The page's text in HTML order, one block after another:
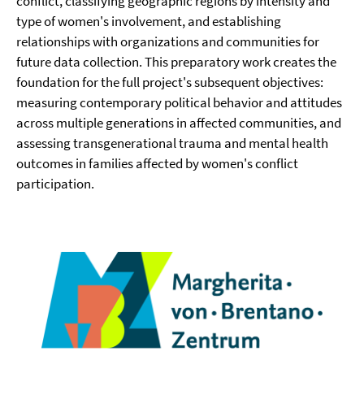
type of women's involvement, and establishing
relationships with organizations and communities for
future data collection. This preparatory work creates the
foundation for the full project's subsequent objectives:
measuring contemporary political behavior and attitudes
across multiple generations in affected communities, and
assessing transgenerational trauma and mental health
outcomes in families affected by women's conflict
participation.